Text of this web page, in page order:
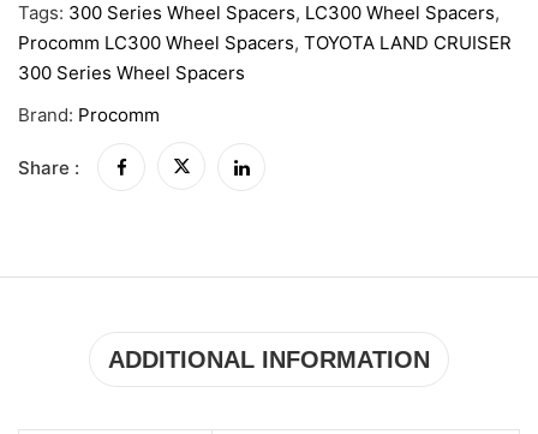
Tags: 300 Series Wheel Spacers, LC300 Wheel Spacers,
Procomm LC300 Wheel Spacers, TOYOTA LAND CRUISER
300 Series Wheel Spacers
Brand: Procomm
Share :
ADDITIONAL INFORMATION